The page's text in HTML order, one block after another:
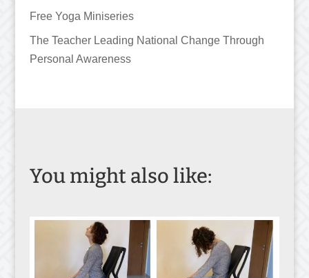
Free Yoga Miniseries
The Teacher Leading National Change Through
Personal Awareness
You might also like: